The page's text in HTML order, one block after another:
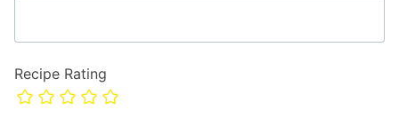
Recipe Rating